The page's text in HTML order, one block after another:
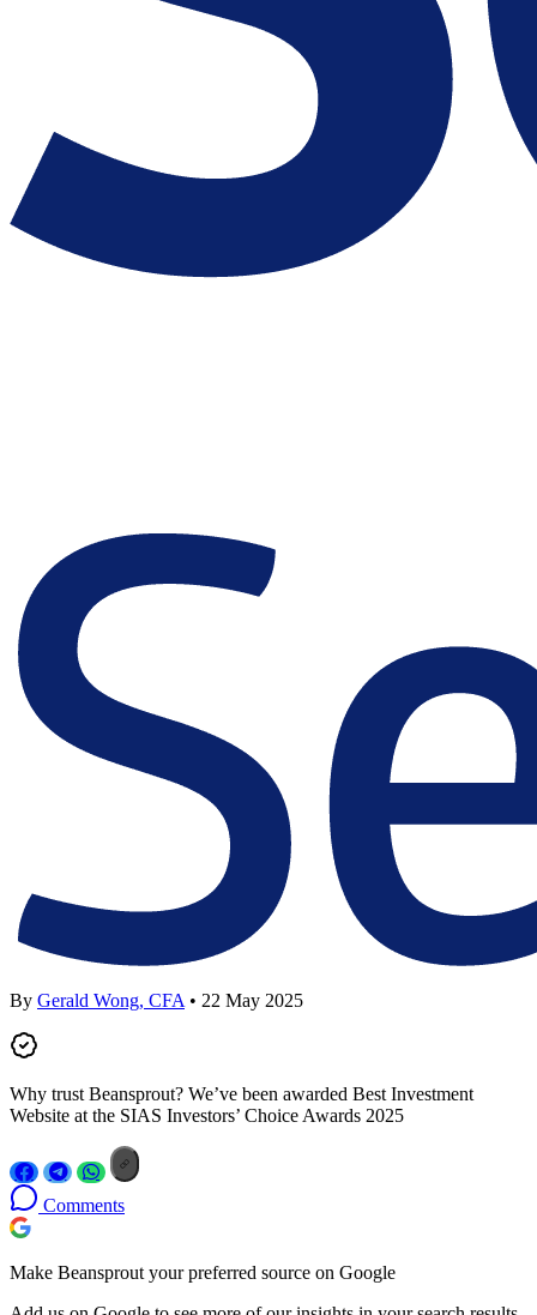
By Gerald Wong, CFA • 22 May 2025
Why trust Beansprout? We’ve been awarded Best Investment
Website at the SIAS Investors’ Choice Awards 2025
Comments
Make Beansprout your preferred source on Google